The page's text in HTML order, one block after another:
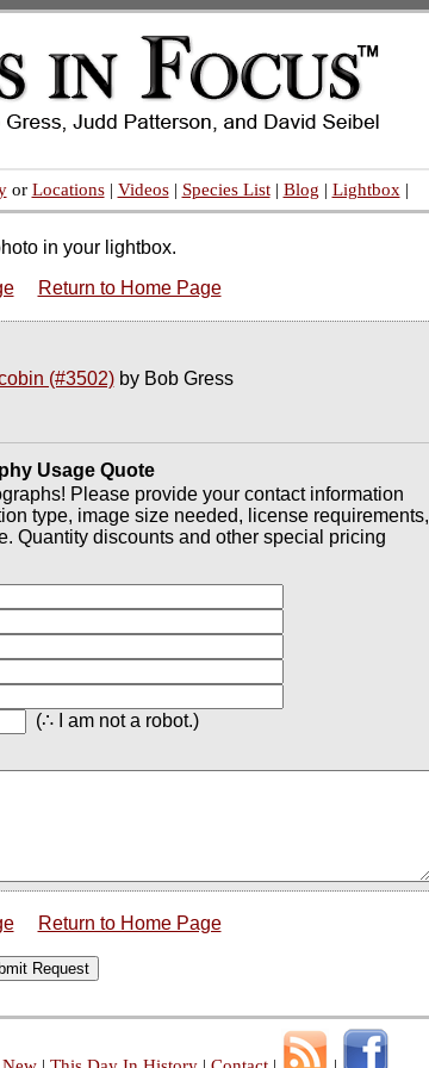
or Locations| Videos| Species List| Blog | Lightbox |
in your lightbox.
Return to Home Page
(#3502)by Bob Gress
Usage Quote
Please provide your contact information
type, image size needed, license requirements,
Quantity discounts and other special pricing
(∴ I am not a robot.)
Return to Home Page
Request